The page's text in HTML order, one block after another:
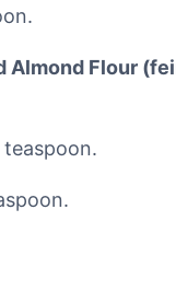
Almond Flour
teaspoon.